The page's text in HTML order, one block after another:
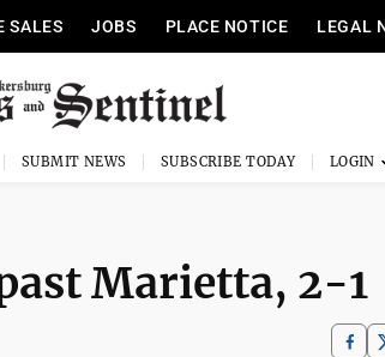
SALES JOBS PLACE NOTICE LEGAL
SUBMIT NEWS SUBSCRIBE TODAY
Marietta, 2-1